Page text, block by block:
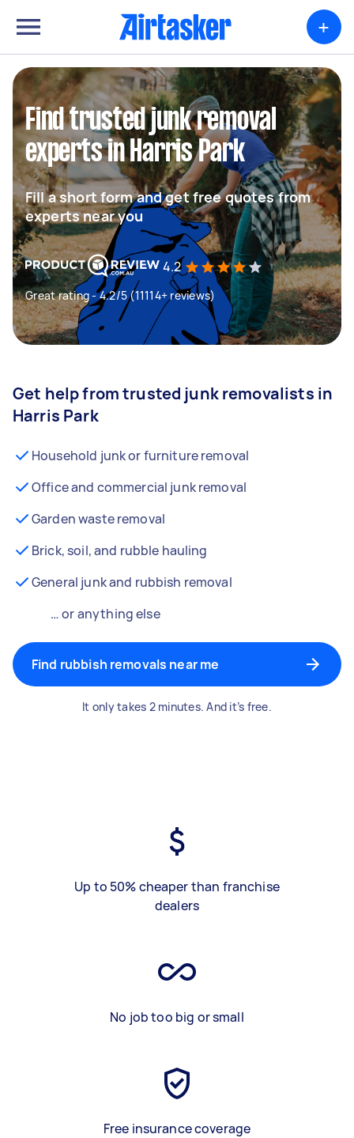
+
Find trusted junk removal
experts in Harris Park
Fill a short form and get free quotes from
experts near you
4.2
Great rating - 4.2/5 (11114+ reviews)
Get help from trusted junk removalists in
Harris Park
Household junk or furniture removal
Office and commercial junk removal
Garden waste removal
Brick, soil, and rubble hauling
General junk and rubbish removal
… or anything else
Find rubbish removals near me
It only takes 2 minutes. And it’s free.
Up to 50% cheaper than franchise
dealers
No job too big or small
Free insurance coverage